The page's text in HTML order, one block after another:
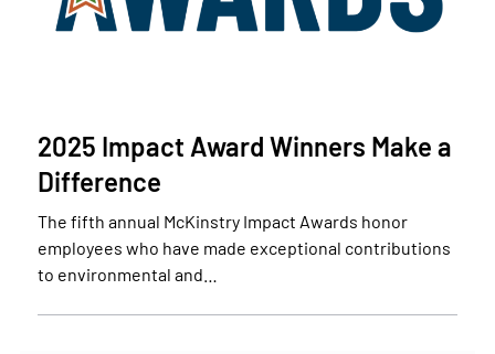
2025 Impact Award Winners Make a
Difference
The fifth annual McKinstry Impact Awards honor
employees who have made exceptional contributions
to environmental and…